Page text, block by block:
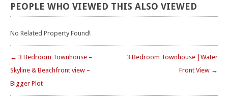
PEOPLE WHO VIEWED THIS ALSO VIEWED
No Related Property Found!
← 3 Bedroom Townhouse –
Skyline & Beachfront view –
Bigger Plot
3 Bedroom Townhouse |Water
Front View →